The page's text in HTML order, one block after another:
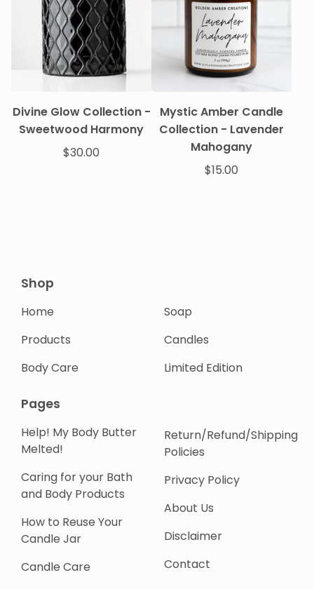
Divine Glow Collection -
Sweetwood Harmony
$30.00
Mystic Amber Candle
Collection - Lavender
Mahogany
$15.00
Shop
Home
Products
Body Care
Soap
Candles
Limited Edition
Pages
Help! My Body Butter
Melted!
Caring for your Bath
and Body Products
How to Reuse Your
Candle Jar
Candle Care
Return/Refund/Shipping
Policies
Privacy Policy
About Us
Disclaimer
Contact